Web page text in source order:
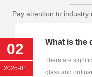
Pay attention to
There are
glass and
02
2025-01